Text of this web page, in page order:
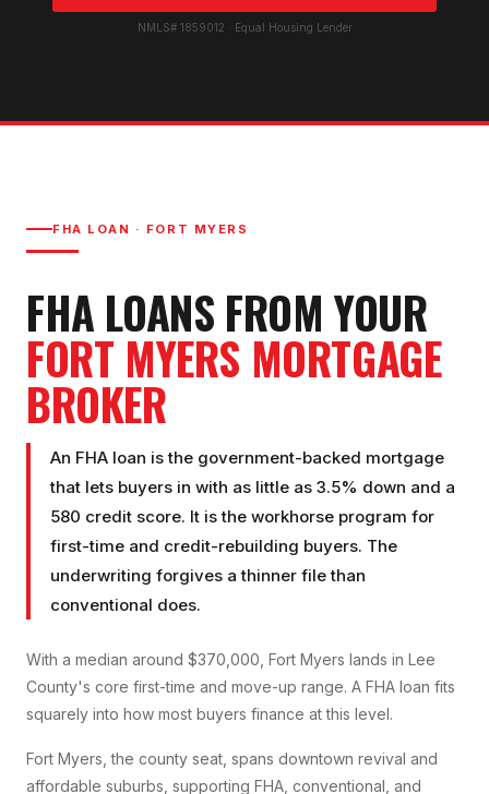
NMLS# 1859012 · Equal Housing Lender
FHA LOAN · FORT MYERS
FHA LOANS FROM YOUR
FORT MYERS MORTGAGE
BROKER
An FHA loan is the government-backed mortgage
that lets buyers in with as little as 3.5% down and a
580 credit score. It is the workhorse program for
first-time and credit-rebuilding buyers. The
underwriting forgives a thinner file than
conventional does.
With a median around $370,000, Fort Myers lands in Lee
County's core first-time and move-up range. A FHA loan fits
squarely into how most buyers finance at this level.
Fort Myers, the county seat, spans downtown revival and
affordable suburbs, supporting FHA, conventional, and